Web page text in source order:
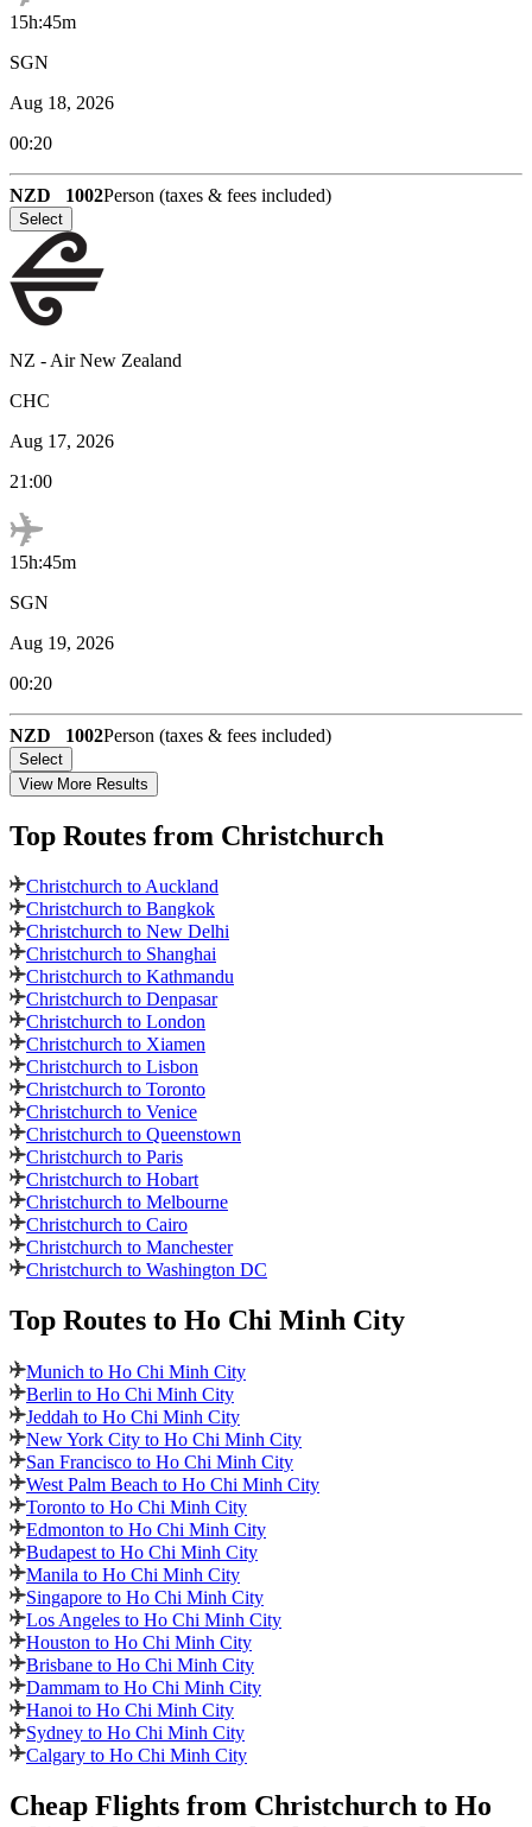
15h:45m
SGN
Aug 18, 2026
00:20
NZD 1002Person (taxes & fees included)
Select
NZ - Air New Zealand
CHC
Aug 17, 2026
21:00
15h:45m
SGN
Aug 19, 2026
00:20
NZD 1002Person (taxes & fees included)
Select
View More Results
Top Routes from Christchurch
Christchurch to Auckland
Christchurch to Bangkok
Christchurch to New Delhi
Christchurch to Shanghai
Christchurch to Kathmandu
Christchurch to Denpasar
Christchurch to London
Christchurch to Xiamen
Christchurch to Lisbon
Christchurch to Toronto
Christchurch to Venice
Christchurch to Queenstown
Christchurch to Paris
Christchurch to Hobart
Christchurch to Melbourne
Christchurch to Cairo
Christchurch to Manchester
Christchurch to Washington DC
Top Routes to Ho Chi Minh City
Munich to Ho Chi Minh City
Berlin to Ho Chi Minh City
Jeddah to Ho Chi Minh City
New York City to Ho Chi Minh City
San Francisco to Ho Chi Minh City
West Palm Beach to Ho Chi Minh City
Toronto to Ho Chi Minh City
Edmonton to Ho Chi Minh City
Budapest to Ho Chi Minh City
Manila to Ho Chi Minh City
Singapore to Ho Chi Minh City
Los Angeles to Ho Chi Minh City
Houston to Ho Chi Minh City
Brisbane to Ho Chi Minh City
Dammam to Ho Chi Minh City
Hanoi to Ho Chi Minh City
Sydney to Ho Chi Minh City
Calgary to Ho Chi Minh City
Cheap Flights from Christchurch to Ho